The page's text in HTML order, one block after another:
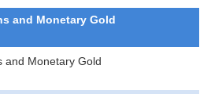
and Monetary Gold
and Monetary Gold